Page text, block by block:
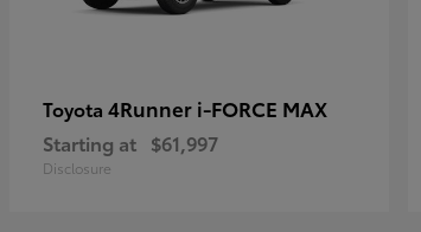
Toyota 4Runner i-FORCE MAX
Starting at $61,997
Disclosure